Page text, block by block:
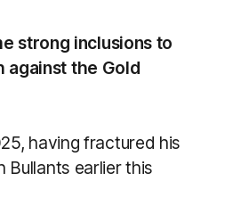
strong inclusions to
against the Gold
having fractured his
Bullants earlier this